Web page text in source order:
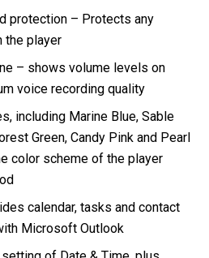
protection – Protects any
the player
– shows volume levels on
voice recording quality
including Marine Blue, Sable
Green, Candy Pink and Pearl
color scheme of the player
calendar, tasks and contact
Microsoft Outlook